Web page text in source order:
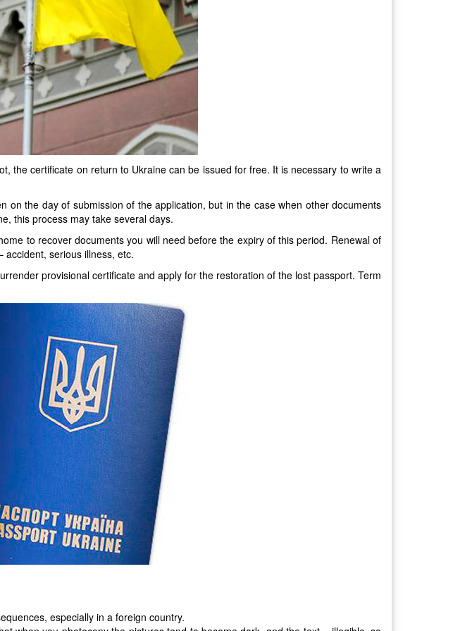
the certificate on return to Ukraine can be issued for free. It is necessary to write a
the day of submission of the application, but in the case when other documents
this process may take several days.
to recover documents you will need before the expiry of this period. Renewal of
serious illness, etc.
provisional certificate and apply for the restoration of the lost passport. Term
especially in a foreign country.